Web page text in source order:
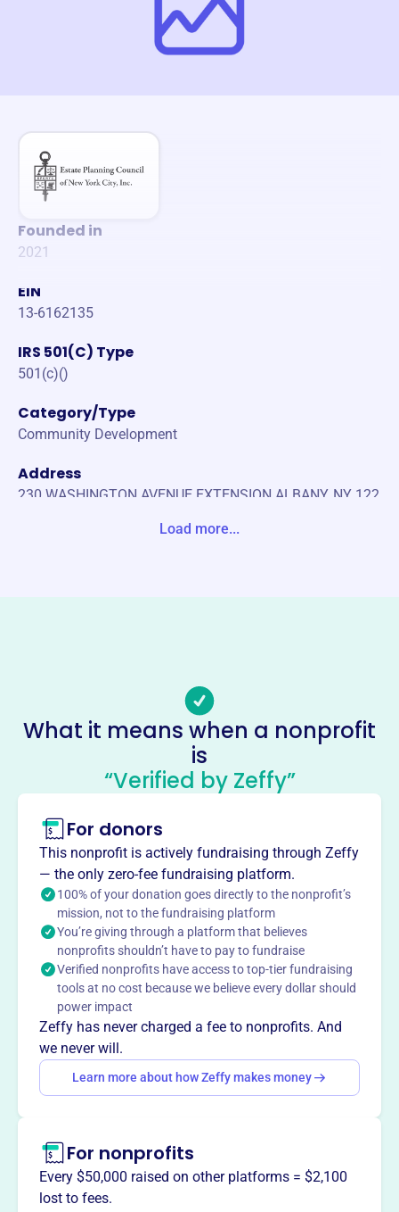
Founded in
2021
EIN
13-6162135
IRS 501(C) Type
501(c)()
Category/Type
Community Development
Address
230 WASHINGTON AVENUE EXTENSION ALBANY, NY 122
Socials
Estate Planning Council Of New
York City
About
The Estate Planning Council of New York City is an
interdisciplinary organization for professionals involved
in estate planning since 1959. It aims to provide a better
understanding of estate planning services performed by
attorneys, life underwriters, trust officers, accountants,
and others, while promoting cooperation among them
through meetings and discussions.
Mission
The Estate Planning Council of New York City's primary
objective is to provide a better understanding of the
services performed by professionals involved in estate
This profile hasn’t been claimed.
Load more...
What it means when a nonprofit
is
“Verified by Zeffy”
For donors
This nonprofit is actively fundraising through Zeffy
— the only zero-fee fundraising platform.
100% of your donation goes directly to the nonprofit’s
mission, not to the fundraising platform
You’re giving through a platform that believes
nonprofits shouldn’t have to pay to fundraise
Verified nonprofits have access to top-tier fundraising
tools at no cost because we believe every dollar should
power impact
Zeffy has never charged a fee to nonprofits. And
we never will.
Learn more about how Zeffy makes money
For nonprofits
Every $50,000 raised on other platforms = $2,100
lost to fees.